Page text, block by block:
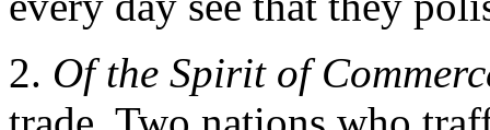
2. Of the Spirit of